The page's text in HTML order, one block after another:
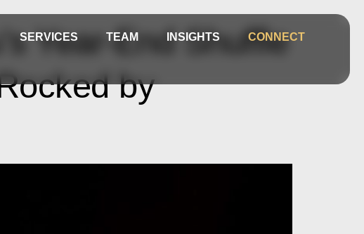
SERVICES TEAM INSIGHTS CONNECT
Year-End Shuffle
by